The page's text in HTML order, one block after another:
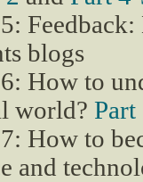
blogs
How to
world? Part
How to
and